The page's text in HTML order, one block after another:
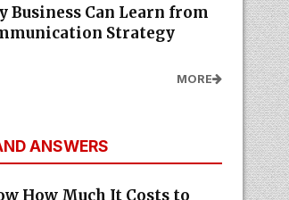
Business Can Learn from
Strategy
MORE
ANSWERS
How Much It Costs to